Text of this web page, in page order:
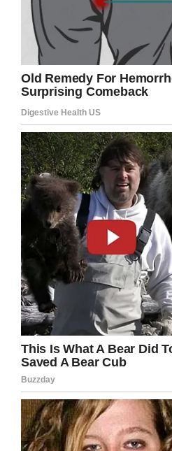
But as years passed,
last survivors of the
importance of sharing his
historic day.
“I think all of a sudden, it
he’d been through,”
afraid that people were
that attack on Pearl
to always remember that.”
Screenshot
“I hope that they realize
something that we don’t
Cook said in 2016.
want to do it again